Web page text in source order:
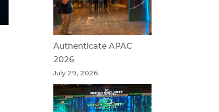
Authenticate APAC
2026
July 29, 2026